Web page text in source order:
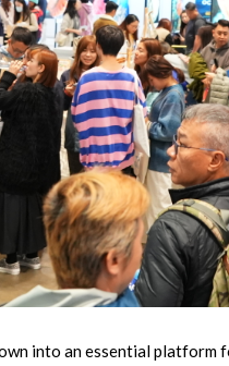
into an essential